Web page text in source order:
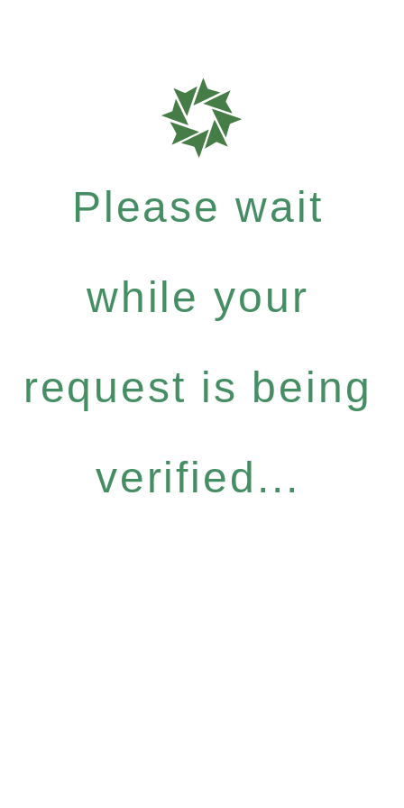
Please wait
while your
request is being
verified...